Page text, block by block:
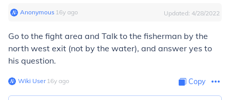
Anonymous∙ 16y ago Updated: 4/28/2022
Go to the fight area and Talk to the fisherman by the
north west exit (not by the water), and answer yes to
his question.
Wiki User∙16y ago Copy